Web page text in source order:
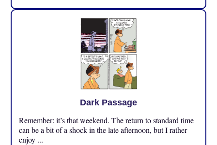
Dark Passage
Remember: it’s that weekend. The return to standard time
can be a bit of a shock in the late afternoon, but I rather
enjoy ...